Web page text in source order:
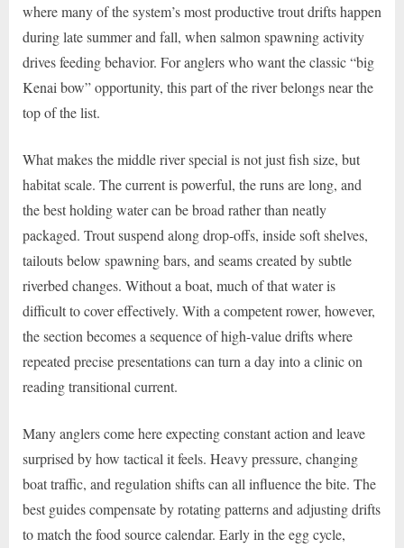
where many of the system’s most productive trout drifts happen
during late summer and fall, when salmon spawning activity
drives feeding behavior. For anglers who want the classic “big
Kenai bow” opportunity, this part of the river belongs near the
top of the list.
What makes the middle river special is not just fish size, but
habitat scale. The current is powerful, the runs are long, and
the best holding water can be broad rather than neatly
packaged. Trout suspend along drop-offs, inside soft shelves,
tailouts below spawning bars, and seams created by subtle
riverbed changes. Without a boat, much of that water is
difficult to cover effectively. With a competent rower, however,
the section becomes a sequence of high-value drifts where
repeated precise presentations can turn a day into a clinic on
reading transitional current.
Many anglers come here expecting constant action and leave
surprised by how tactical it feels. Heavy pressure, changing
boat traffic, and regulation shifts can all influence the bite. The
best guides compensate by rotating patterns and adjusting drifts
to match the food source calendar. Early in the egg cycle,